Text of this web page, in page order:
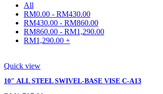
All
RM0.00 - RM430.00
RM430.00 - RM860.00
RM860.00 - RM1,290.00
RM1,290.00 +
Quick view
10″ ALL STEEL SWIVEL-BASE VISE C-A13